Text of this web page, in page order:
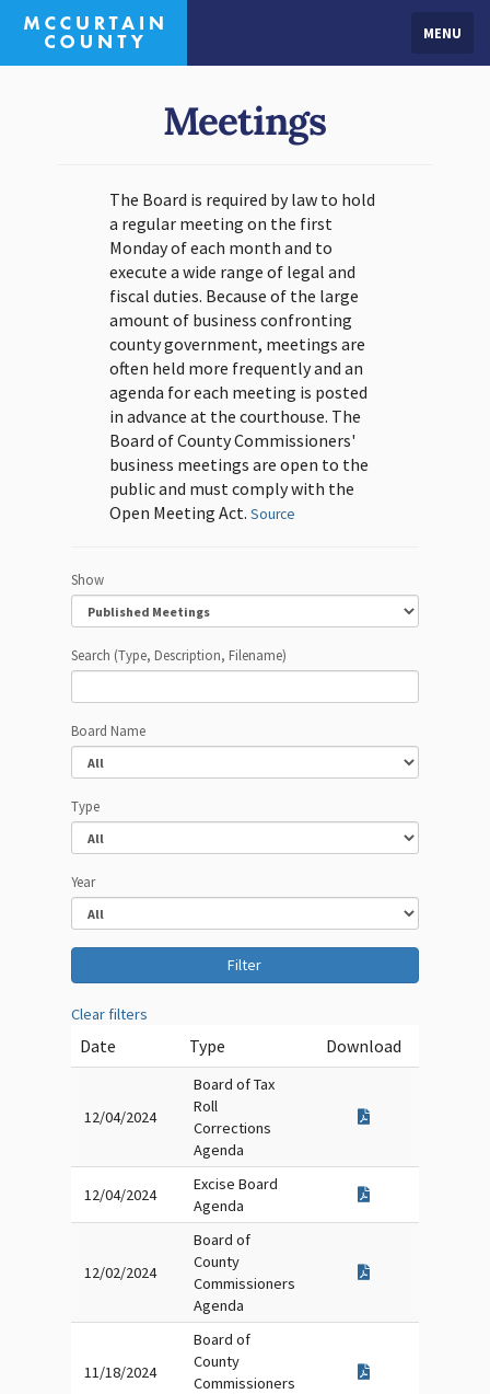
MENU
Meetings
The Board is required by law to hold
a regular meeting on the first
Monday of each month and to
execute a wide range of legal and
fiscal duties. Because of the large
amount of business confronting
county government, meetings are
often held more frequently and an
agenda for each meeting is posted
in advance at the courthouse. The
Board of County Commissioners'
business meetings are open to the
public and must comply with the
Open Meeting Act. Source
Show
Search (Type, Description, Filename)
Board Name
Type
Year
Clear filters
Date Type Download
12/04/2024
Board of Tax
Roll
Corrections
Agenda
12/04/2024
Excise Board
Agenda
12/02/2024
Board of
County
Commissioners
Agenda
11/18/2024
Board of
County
Commissioners